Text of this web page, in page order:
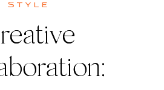
Style